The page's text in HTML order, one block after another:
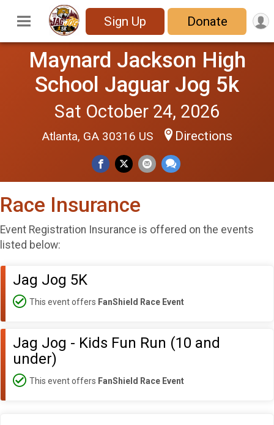
Sign Up Donate
Maynard Jackson High
School Jaguar Jog 5k
Sat October 24, 2026
Atlanta, GA 30316 US Directions
Race Insurance
Event Registration Insurance is offered on the events
listed below:
Jag Jog 5K
This event offers FanShield Race Event
Jag Jog - Kids Fun Run (10 and
under)
This event offers FanShield Race Event